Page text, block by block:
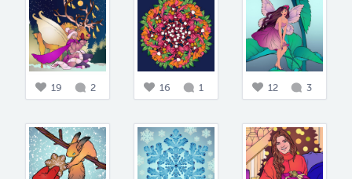
19 2 16 1 12 3